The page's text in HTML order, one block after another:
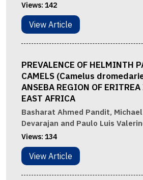
Views: 142
View Article
PREVALENCE OF HELMINTH
CAMELS (Camelus
ANSEBA REGION OF
EAST AFRICA
Basharat Ahmed Pandit,
Devarajan and Paulo Luis
Views: 134
View Article